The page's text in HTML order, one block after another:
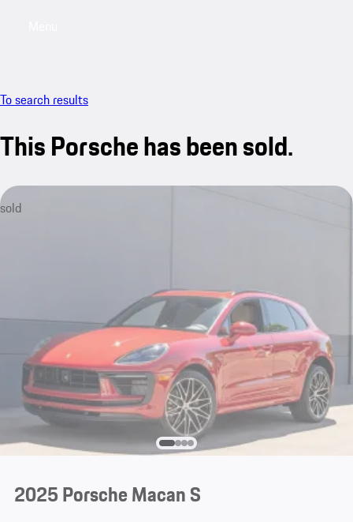
To search results
This Porsche has been sold.
sold
2025 Porsche Macan S